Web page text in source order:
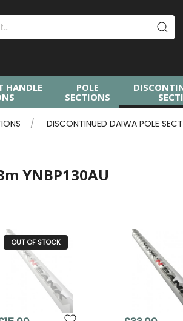
HANDLE
POLE
SECTIONS
DISCONTINUED DAIWA POLE
YNBP130AU
OUT OF STOCK